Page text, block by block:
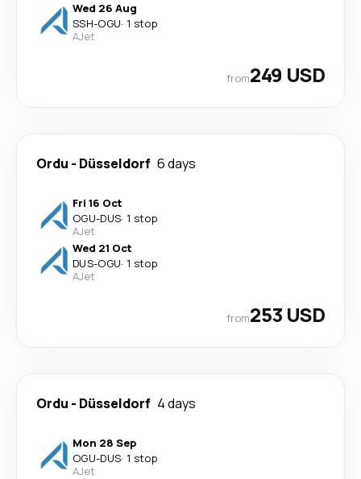
Wed 26 Aug
SSH-OGU· 1 stop
AJet
from249 USD
Ordu - Düsseldorf 6 days
Fri 16 Oct
OGU-DUS· 1 stop
AJet
Wed 21 Oct
DUS-OGU· 1 stop
AJet
from253 USD
Ordu - Düsseldorf 4 days
Mon 28 Sep
OGU-DUS· 1 stop
AJet